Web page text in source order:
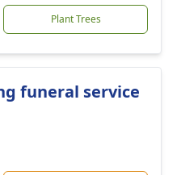
Plant Trees
funeral service